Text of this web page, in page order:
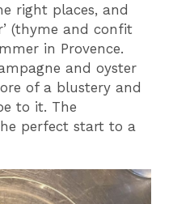
right places, and
(thyme and confit
in Provence.
and oyster
of a blustery and
to it. The
perfect start to a